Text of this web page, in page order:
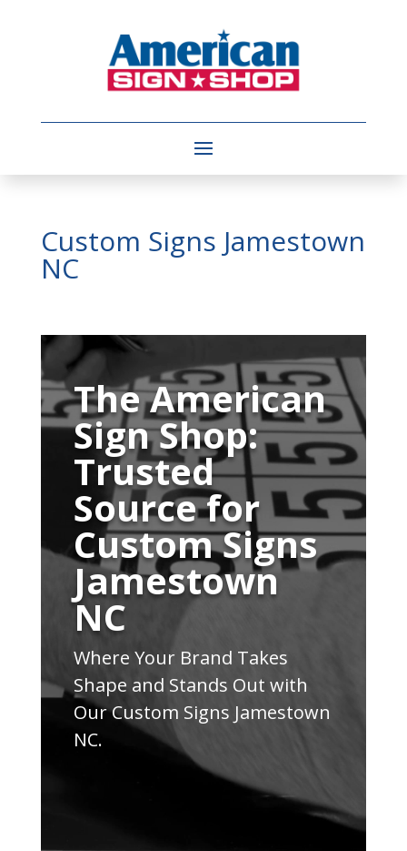
Custom Signs Jamestown
NC
Video
PlayerThe American
Sign Shop:
Trusted
Source for
Custom Signs
Jamestown
NC
Where Your Brand Takes
Shape and Stands Out with
Our Custom Signs Jamestown
NC.